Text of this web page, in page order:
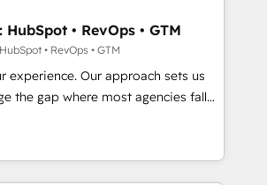
in
built around your business,
➤ Migration: Move from any legacy
full data integrity. ➤
Sales, marketing, and service wired
Integrations: Layer Breeze AI,
• RevOps • GTM
• RevOps • GTM
experience. Our approach sets us
GTM strategy with technical
the right problem with the right
with both HubSpot and Clay,